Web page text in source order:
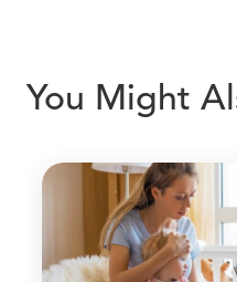
You Might